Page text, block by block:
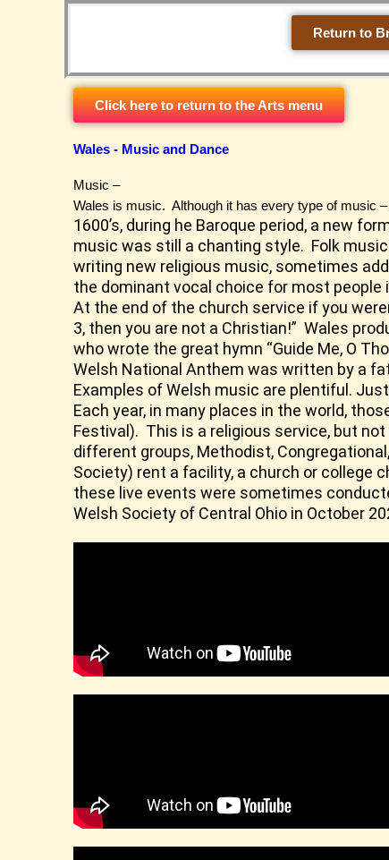
Return to
Click here to return to the Arts menu
Wales - Music and Dance
Music –
Wales is music. Although it has every type of music
1600’s, during he Baroque period, a new
music was still a chanting style. Folk
writing new religious music, sometimes
the dominant vocal choice for most
At the end of the church service if you
3, then you are not a Christian!” Wales
who wrote the great hymn “Guide Me, O
Welsh National Anthem was written by a
Examples of Welsh music are plentiful.
Each year, in many places in the world,
Festival). This is a religious service, but
different groups, Methodist,
Society) rent a facility, a church or college
these live events were sometimes
Welsh Society of Central Ohio in October